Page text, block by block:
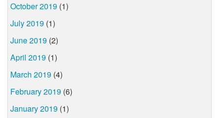
October 2019 (1)
July 2019 (1)
June 2019 (2)
April 2019 (1)
March 2019 (4)
February 2019 (6)
January 2019 (1)